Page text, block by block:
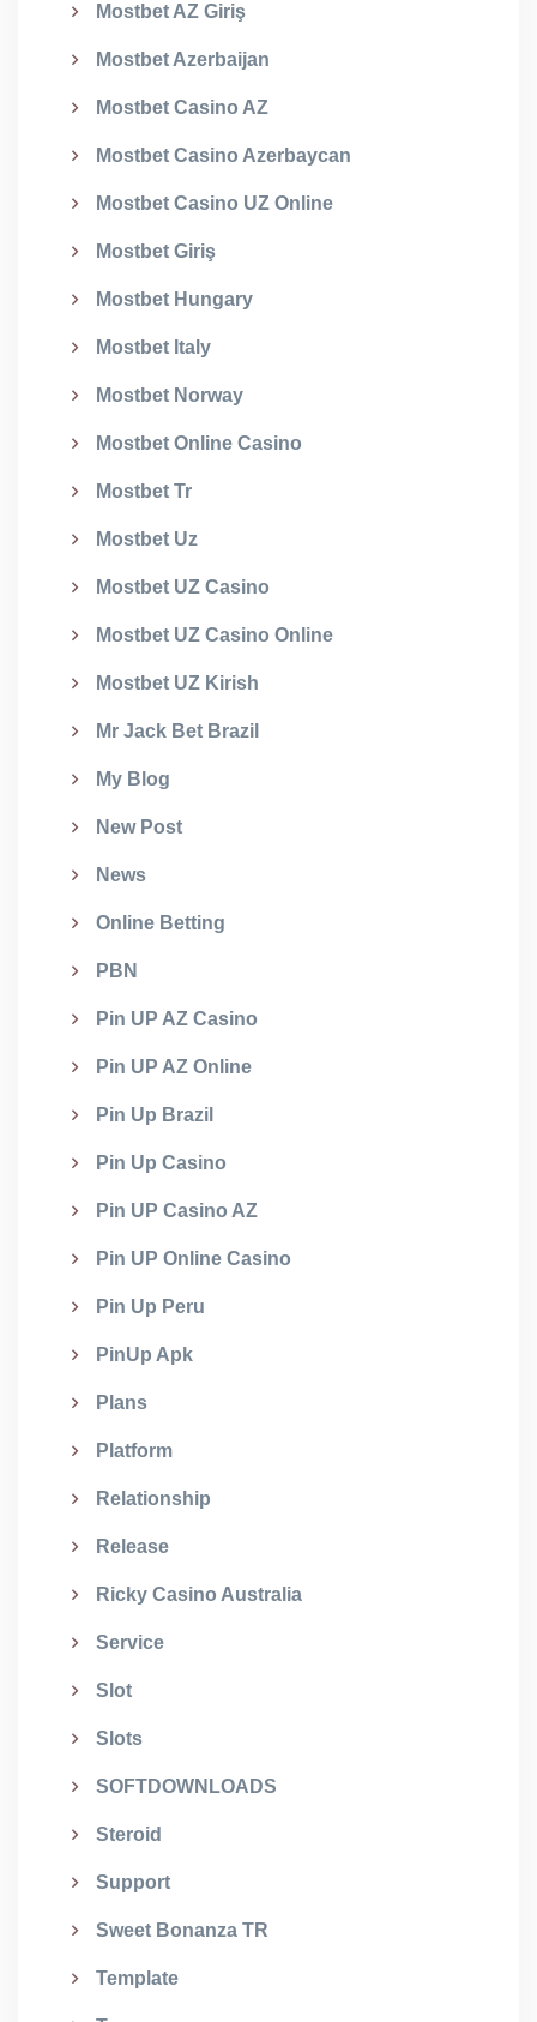
Mostbet AZ Giriş
Mostbet Azerbaijan
Mostbet Casino AZ
Mostbet Casino Azerbaycan
Mostbet Casino UZ Online
Mostbet Giriş
Mostbet Hungary
Mostbet Italy
Mostbet Norway
Mostbet Online Casino
Mostbet Tr
Mostbet Uz
Mostbet UZ Casino
Mostbet UZ Casino Online
Mostbet UZ Kirish
Mr Jack Bet Brazil
My Blog
New Post
News
Online Betting
PBN
Pin UP AZ Casino
Pin UP AZ Online
Pin Up Brazil
Pin Up Casino
Pin UP Casino AZ
Pin UP Online Casino
Pin Up Peru
PinUp Apk
Plans
Platform
Relationship
Release
Ricky Casino Australia
Service
Slot
Slots
SOFTDOWNLOADS
Steroid
Support
Sweet Bonanza TR
Template